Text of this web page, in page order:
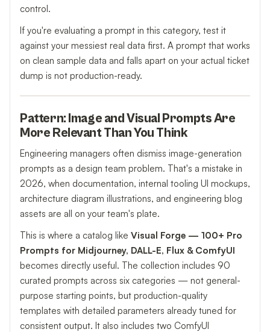
control.
If you're evaluating a prompt in this category, test it
against your messiest real data first. A prompt that works
on clean sample data and falls apart on your actual ticket
dump is not production-ready.
Pattern: Image and Visual Prompts Are
More Relevant Than You Think
Engineering managers often dismiss image-generation
prompts as a design team problem. That's a mistake in
2026, when documentation, internal tooling UI mockups,
architecture diagram illustrations, and engineering blog
assets are all on your team's plate.
This is where a catalog like Visual Forge — 100+ Pro
Prompts for Midjourney, DALL-E, Flux & ComfyUI
becomes directly useful. The collection includes 90
curated prompts across six categories — not general-
purpose starting points, but production-quality
templates with detailed parameters already tuned for
consistent output. It also includes two ComfyUI